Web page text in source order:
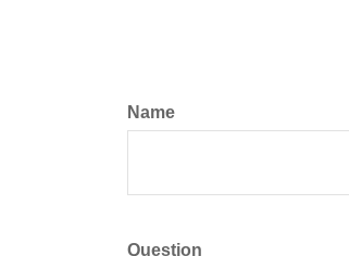
Name
Question